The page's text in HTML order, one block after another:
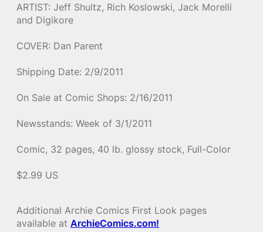
ARTIST: Jeff Shultz, Rich Koslowski, Jack Morelli
and Digikore
COVER: Dan Parent
Shipping Date: 2/9/2011
On Sale at Comic Shops: 2/16/2011
Newsstands: Week of 3/1/2011
Comic, 32 pages, 40 lb. glossy stock, Full-Color
$2.99 US
Additional Archie Comics First Look pages
available at ArchieComics.com!